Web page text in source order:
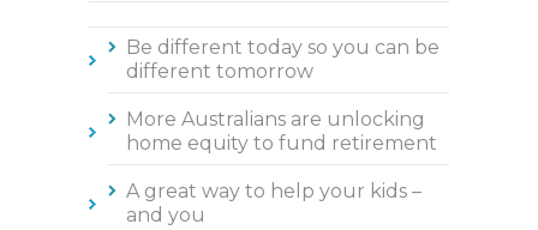
Be different today so you can be
different tomorrow
More Australians are unlocking
home equity to fund retirement
A great way to help your kids –
and you